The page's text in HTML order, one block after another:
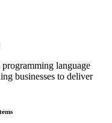
language
businesses to deliver